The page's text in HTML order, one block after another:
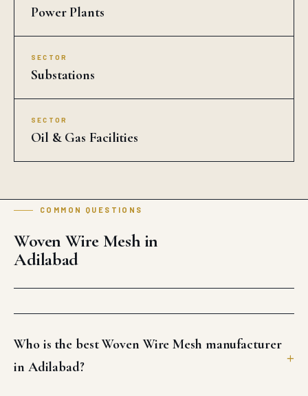
Power Plants
SECTOR
Substations
SECTOR
Oil & Gas Facilities
COMMON QUESTIONS
Woven Wire Mesh in
Adilabad
Who is the best Woven Wire Mesh manufacturer
in Adilabad?